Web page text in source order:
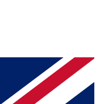
enter your email below
and sign you